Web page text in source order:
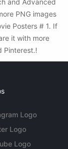
and Advanced
PNG images
Posters # 1. If
it with more
Pinterest.!
Logo
Logo
Logo